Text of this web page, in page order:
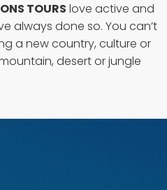
TOURS love active and
always done so. You can’t
a new country, culture or
desert or jungle